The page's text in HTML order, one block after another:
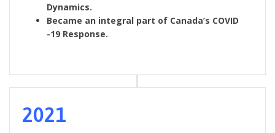
Dynamics.
Became an integral part of Canada’s COVID
-19 Response.
2021